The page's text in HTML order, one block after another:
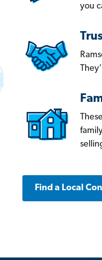
you
Find a Local